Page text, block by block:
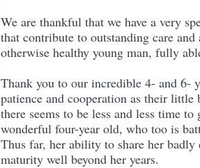
We are thankful that we have a very
that contribute to outstanding care
otherwise healthy young man, fully
Thank you to our incredible 4- and 6-
patience and cooperation as their little
there seems to be less and less time
wonderful four-year old, who too is
Thus far, her ability to share her badly
maturity well beyond her years.